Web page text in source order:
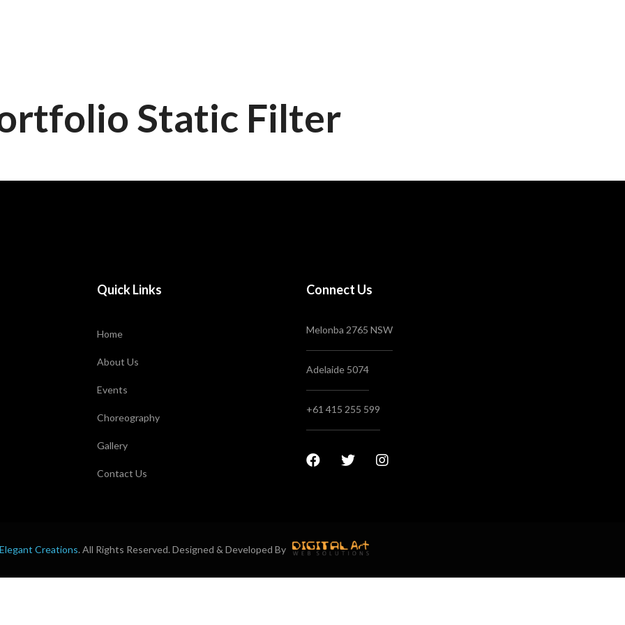
Static Filter
Quick Links
Home
About Us
Events
Choreography
Gallery
Contact Us
Connect Us
Melonba 2765 NSW
Adelaide 5074
+61 415 255 599
Creations. All Rights Reserved. Designed & Developed By